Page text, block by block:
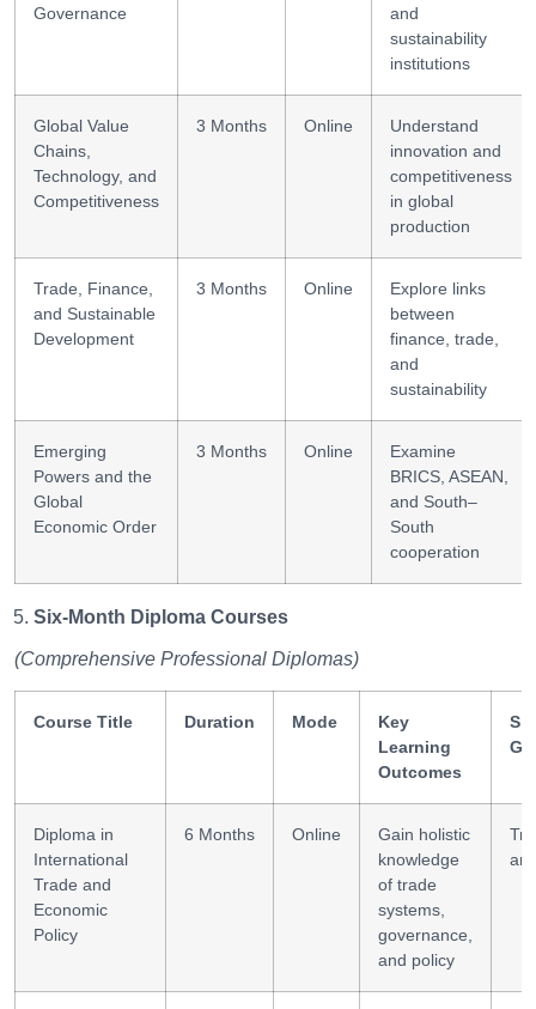
Governance
and
sustainability
institutions
Global Value
Chains,
Technology, and
Competitiveness
3 Months Online
Understand
innovation and
competitiveness
in global
production
Trade, Finance,
and Sustainable
Development
3 Months Online
Explore links
between
finance, trade,
and
sustainability
Emerging
Powers and the
Global
Economic Order
3 Months Online
Examine
BRICS, ASEAN,
and South–
South
cooperation
Six-Month Diploma Courses
(Comprehensive Professional Diplomas)
Course Title Duration Mode
Key
Learning
Outcomes
Diploma in
International
Trade and
Economic
Policy
6 Months Online
Gain holistic
knowledge
of trade
systems,
governance,
and policy